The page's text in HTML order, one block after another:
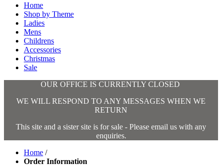
Home
Shop by Theme
Ladies
Mens
Childrens
Accessories
Christmas
Sale
OUR OFFICE IS CURRENTLY CLOSED
WE WILL RESPOND TO ANY MESSAGES WHEN WE
RETURN
This site and a sister site is for sale - Please email us with any
enquiries.
Home /
Order Information